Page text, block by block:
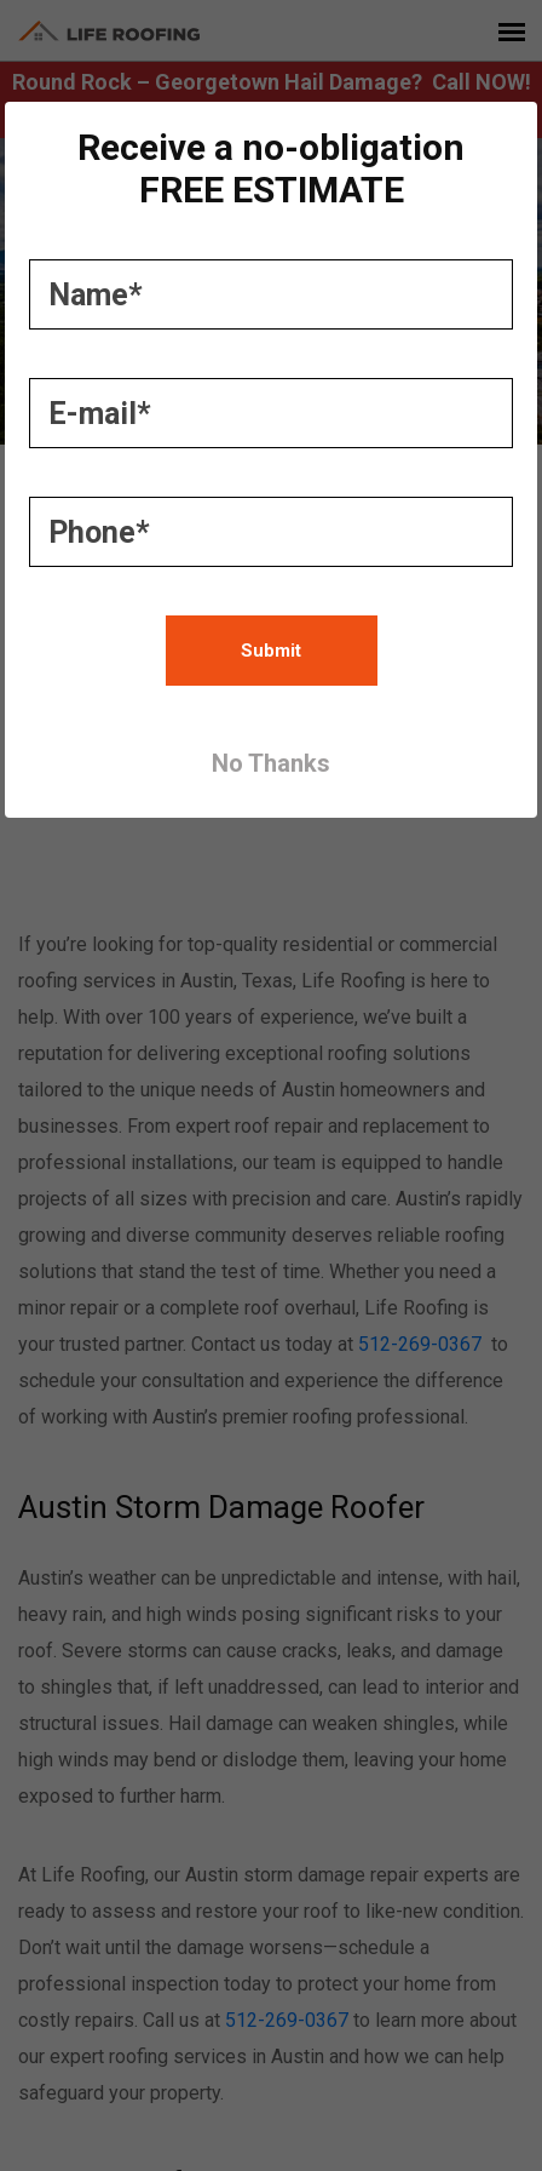
Round Rock – Georgetown Hail Damage? Call NOW!
Austin Roofers
Home » Services » Austin Roofers
Austin Roofers | Roof Repair and
Replacement
Family owned roofers offering roof
If you’re looking for top-quality residential or commercial
roofing services in Austin, Texas, Life Roofing is here to
help. With over 100 years of experience, we’ve built a
reputation for delivering exceptional roofing solutions
tailored to the unique needs of Austin homeowners and
businesses. From expert roof repair and replacement to
professional installations, our team is equipped to handle
projects of all sizes with precision and care. Austin’s rapidly
growing and diverse community deserves reliable roofing
solutions that stand the test of time. Whether you need a
minor repair or a complete roof overhaul, Life Roofing is
your trusted partner. Contact us today at 512-269-0367 to
schedule your consultation and experience the difference
of working with Austin’s premier roofing professional.
Austin Storm Damage Roofer
Austin’s weather can be unpredictable and intense, with hail,
heavy rain, and high winds posing significant risks to your
roof. Severe storms can cause cracks, leaks, and damage
to shingles that, if left unaddressed, can lead to interior and
structural issues. Hail damage can weaken shingles, while
high winds may bend or dislodge them, leaving your home
exposed to further harm.
At Life Roofing, our Austin storm damage repair experts are
ready to assess and restore your roof to like-new condition.
Don’t wait until the damage worsens—schedule a
professional inspection today to protect your home from
costly repairs. Call us at 512-269-0367 to learn more about
our expert roofing services in Austin and how we can help
safeguard your property.
Receive a no-obligation
FREE ESTIMATE
Submit
No Thanks